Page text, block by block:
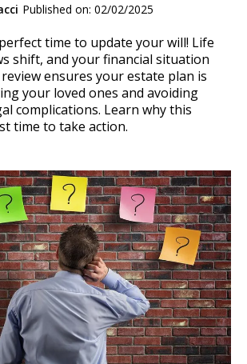
Published on: 02/02/2025
time to update your will! Life
shift, and your financial situation
ensures your estate plan is
your loved ones and avoiding
complications. Learn why this
time to take action.